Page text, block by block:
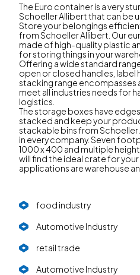
The Euro container is a very
Schoeller Allibert that can be
Store your belongings
from Schoeller Allibert. Our
made of high-quality plastic
for storing things in your
Offering a wide standard
open or closed handles, label
stacking range encompasses
meet all industries needs for
logistics.
The storage boxes have
stacked and keep your
stackable bins from
in every company. Seven
1000 x 400 and multiple
will find the ideal crate for
applications are warehouse
food industry
Automotive Industry
retail trade
Automotive Industry